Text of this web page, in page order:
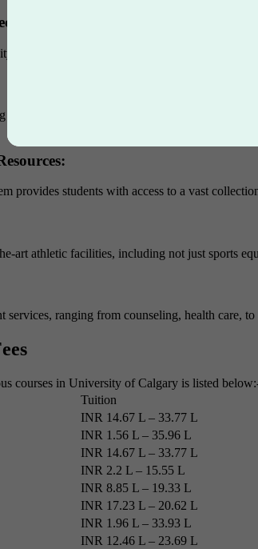
is around 94% which makes it a top choice of
the most attractive feature of this university.
provides students with access to a vast
art athletic facilities, including not just sports
services, ranging from counseling, health care,
courses in University of Calgary is listed
Tuition
INR 14.67 L – 33.77 L
INR 1.56 L – 35.96 L
INR 14.67 L – 33.77 L
INR 2.2 L – 15.55 L
INR 8.85 L – 19.33 L
INR 17.23 L – 20.62 L
INR 1.96 L – 33.93 L
INR 12.46 L – 23.69 L